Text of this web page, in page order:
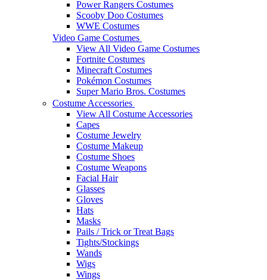
Power Rangers Costumes
Scooby Doo Costumes
WWE Costumes
Video Game Costumes
View All Video Game Costumes
Fortnite Costumes
Minecraft Costumes
Pokémon Costumes
Super Mario Bros. Costumes
Costume Accessories
View All Costume Accessories
Capes
Costume Jewelry
Costume Makeup
Costume Shoes
Costume Weapons
Facial Hair
Glasses
Gloves
Hats
Masks
Pails / Trick or Treat Bags
Tights/Stockings
Wands
Wigs
Wings